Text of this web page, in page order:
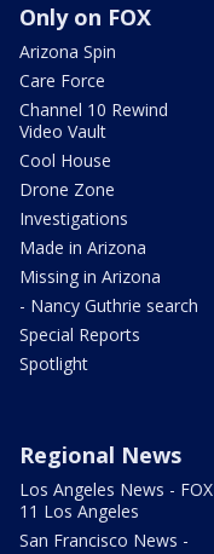
Only on FOX
Arizona Spin
Care Force
Channel 10 Rewind
Video Vault
Cool House
Drone Zone
Investigations
Made in Arizona
Missing in Arizona
- Nancy Guthrie search
Special Reports
Spotlight
Regional News
Los Angeles News - FOX
11 Los Angeles
San Francisco News -